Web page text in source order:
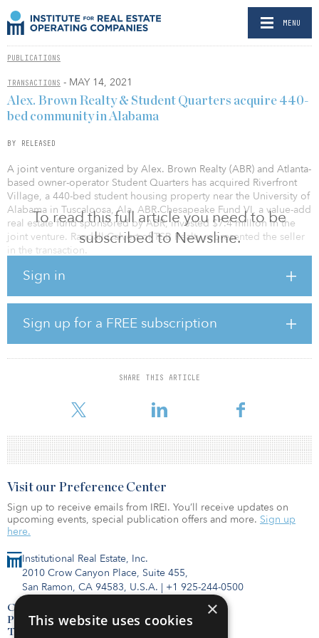
MENU
PUBLICATIONS
TRANSACTIONS - MAY 14, 2021
To read this full article you need to be
subscribed to Newsline.
Sign in
Sign up for a FREE subscription
SHARE THIS ARTICLE
Alex. Brown Realty & Student Quarters acquire 440-
bed community in Alabama
BY RELEASED
A joint venture organized by Alex. Brown Realty (ABR) and Atlanta-
based owner-operator Student Quarters has acquired Riverfront
Village, a 440-bed student housing property near the University of
Alabama in Tuscaloosa, Ala. ABR Chesapeake Fund VI, a value-add
real estate fund sponsored by ABR, invested $7.4 million in the
joint venture. Randall Calvert of TSB Realty represented the seller
in the transaction.
The 192-unit property was built in 2014 and offers one-, two- and
amenities include a resort-style pool, a two-story fitness facility,
covered garage parking, computer labs, and study rooms. All
units are fully furnished with private balconies, gourmet kitchens,
hardwood-style flooring and walk-in tiled showers.
“We are thrilled to once again own student housing in Tuscaloosa,”
“The University of Alabama is truly one of the cornerst
Institutional Real Estate, Inc.
2010 Crow Canyon Place, Suite 455,
San Ramon, CA 94583, U.S.A. | +1 925-244-0500
Contact Us
Privacy Policy
Terms of Use
Visit our Preference Center
Sign up to receive emails from IREI. You’ll receive updates on
upcoming events, special publication offers and more. Sign up
here.
×
This website uses cookies